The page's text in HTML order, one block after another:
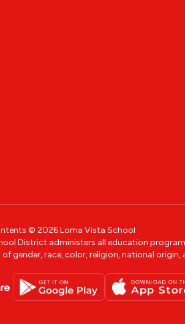
© 2026 Loma Vista School
District administers all education
gender, race, color, religion, national origin,